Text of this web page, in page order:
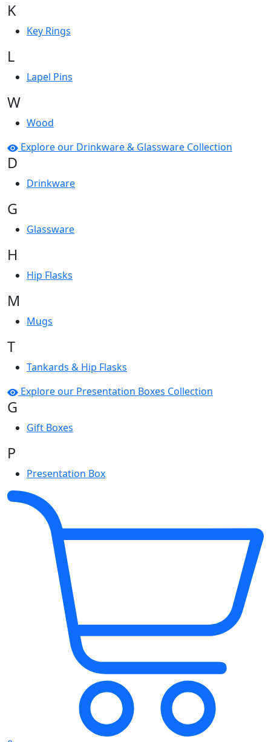
K
Key Rings
L
Lapel Pins
W
Wood
Explore our Drinkware & Glassware Collection
D
Drinkware
G
Glassware
H
Hip Flasks
M
Mugs
T
Tankards & Hip Flasks
Explore our Presentation Boxes Collection
G
Gift Boxes
P
Presentation Box